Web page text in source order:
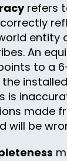
refers
entity
An
to a
is
made
will be